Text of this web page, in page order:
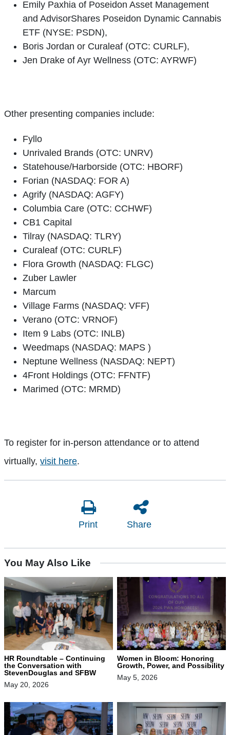
Emily Paxhia of Poseidon Asset Management
and AdvisorShares Poseidon Dynamic Cannabis
ETF (NYSE: PSDN),
Boris Jordan or Curaleaf (OTC: CURLF),
Jen Drake of Ayr Wellness (OTC: AYRWF)
Other presenting companies include:
Fyllo
Unrivaled Brands (OTC: UNRV)
Statehouse/Harborside (OTC: HBORF)
Forian (NASDAQ: FOR A)
Agrify (NASDAQ: AGFY)
Columbia Care (OTC: CCHWF)
CB1 Capital
Tilray (NASDAQ: TLRY)
Curaleaf (OTC: CURLF)
Flora Growth (NASDAQ: FLGC)
Zuber Lawler
Marcum
Village Farms (NASDAQ: VFF)
Verano (OTC: VRNOF)
Item 9 Labs (OTC: INLB)
Weedmaps (NASDAQ: MAPS )
Neptune Wellness (NASDAQ: NEPT)
4Front Holdings (OTC: FFNTF)
Marimed (OTC: MRMD)
To register for in-person attendance or to attend
virtually, visit here.
Print Share
You May Also Like
HR Roundtable – Continuing
the Conversation with
StevenDouglas and SFBW
May 20, 2026
Women in Bloom: Honoring
Growth, Power, and Possibility
May 5, 2026